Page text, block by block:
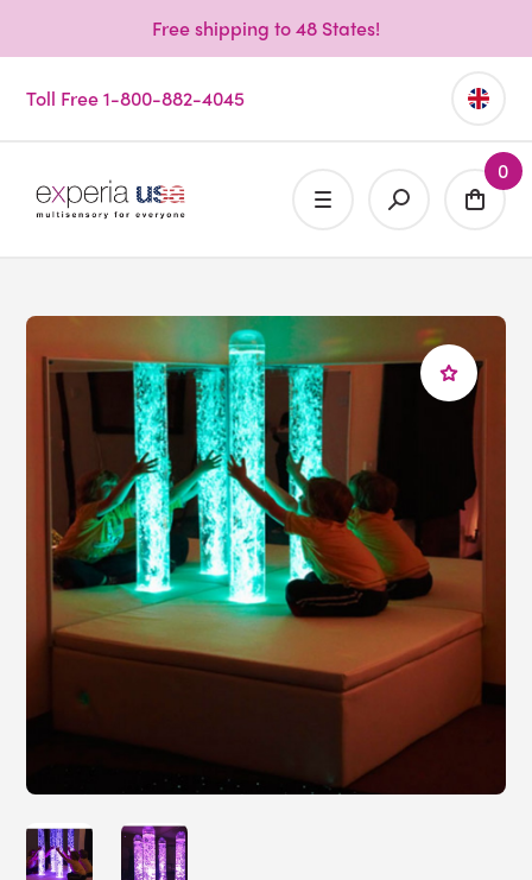
Free shipping to 48 States!
Toll Free 1-800-882-4045
0